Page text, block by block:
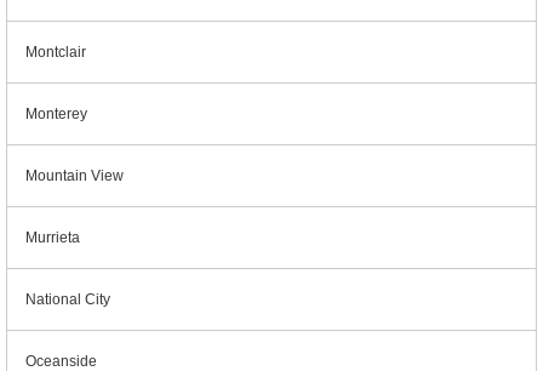
Montclair
Monterey
Mountain View
Murrieta
National City
Oceanside